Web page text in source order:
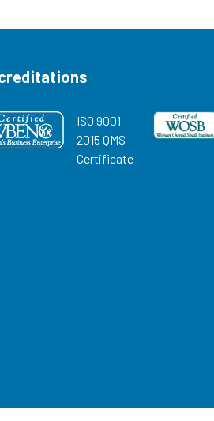
ISO 9001-
2015 QMS
Certificate